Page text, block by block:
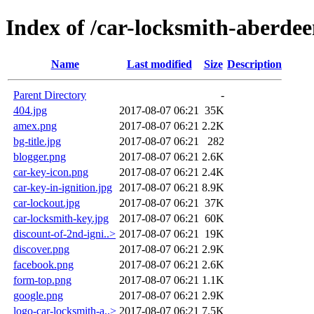
Index of /car-locksmith-
Name Last modified Size Description
Parent Directory
-
404.jpg
2017-08-07 06:21
35K
amex.png
2017-08-07 06:21 2.2K
bg-title.jpg
2017-08-07 06:21
282
blogger.png
2017-08-07 06:21 2.6K
car-key-icon.png
2017-08-07 06:21 2.4K
car-key-in-ignition.jpg
2017-08-07 06:21 8.9K
car-lockout.jpg
2017-08-07 06:21
37K
car-locksmith-key.jpg
2017-08-07 06:21
60K
discount-of-2nd-igni..> 2017-08-07 06:21
19K
discover.png
2017-08-07 06:21 2.9K
facebook.png
2017-08-07 06:21 2.6K
form-top.png
2017-08-07 06:21 1.1K
google.png
2017-08-07 06:21 2.9K
logo-car-locksmith-a..> 2017-08-07 06:21 7.5K